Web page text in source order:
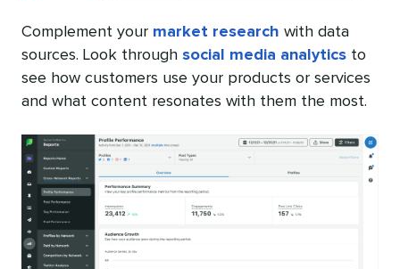
Complement your market research with data
sources. Look through social media analytics to
see how customers use your products or services
and what content resonates with them the most.